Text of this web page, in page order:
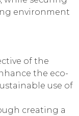
environment
of the
the eco-
use of
creating a